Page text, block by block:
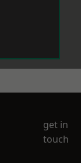
get in
touch